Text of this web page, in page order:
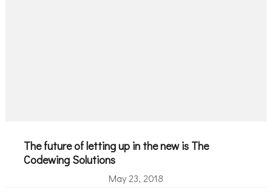
The future of letting up in the new is The
Codewing Solutions
May 23, 2018